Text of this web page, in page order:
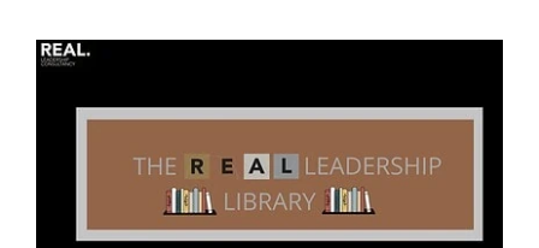
reading list
The REAL. Blog